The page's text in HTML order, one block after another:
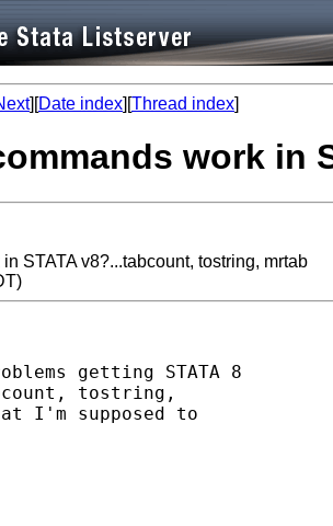
][Date index][Thread index]
work in
STATA v8?...tabcount, tostring, mrtab
getting STATA 8
tostring,
I'm supposed to